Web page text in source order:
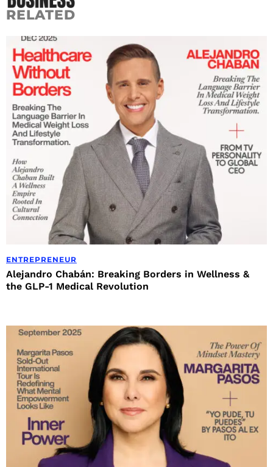
RELATED
ENTREPRENEUR
Alejandro Chabán: Breaking Borders in Wellness &
the GLP-1 Medical Revolution